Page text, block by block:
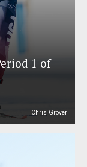
1 of
Chris Grover